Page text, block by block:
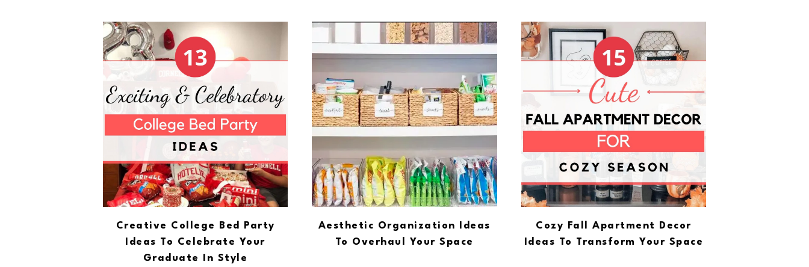
Creative College Bed Party
Ideas To Celebrate Your
Graduate In Style
Aesthetic Organization Ideas
To Overhaul Your Space
Cozy Fall Apartment Decor
Ideas To Transform Your Space